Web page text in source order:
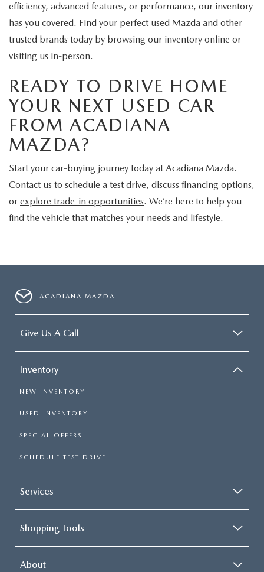
efficiency, advanced features, or performance, our inventory
has you covered. Find your perfect used Mazda and other
trusted brands today by browsing our inventory online or
visiting us in-person.
READY TO DRIVE HOME
YOUR NEXT USED CAR
FROM ACADIANA
MAZDA?
Start your car-buying journey today at Acadiana Mazda.
Contact us to schedule a test drive, discuss financing options,
or explore trade-in opportunities. We’re here to help you
find the vehicle that matches your needs and lifestyle.
ACADIANA MAZDA
Give Us A Call
Inventory
NEW INVENTORY
USED INVENTORY
SPECIAL OFFERS
SCHEDULE TEST DRIVE
Services
Shopping Tools
About